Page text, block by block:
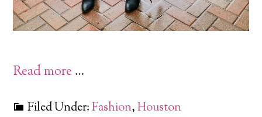
Read more…
Filed Under:Fashion,Houston